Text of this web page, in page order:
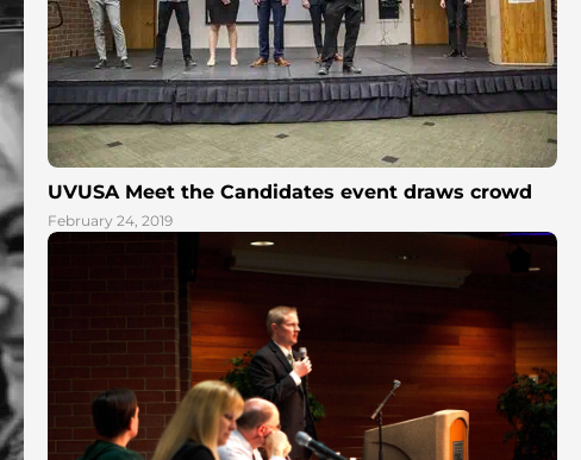
UVUSA Meet the Candidates event draws crowd
February 24, 2019